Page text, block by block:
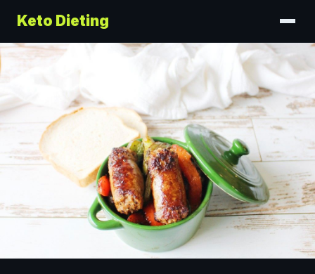
Keto Dieting